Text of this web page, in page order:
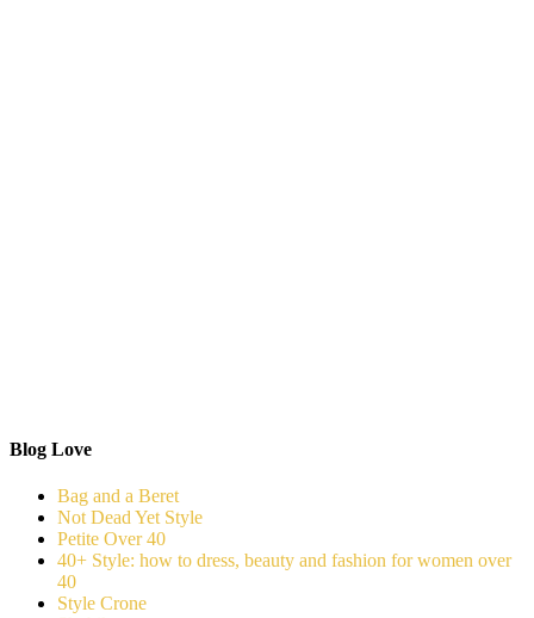
Blog Love
Bag and a Beret
Not Dead Yet Style
Petite Over 40
40+ Style: how to dress, beauty and fashion for women over
40
Style Crone